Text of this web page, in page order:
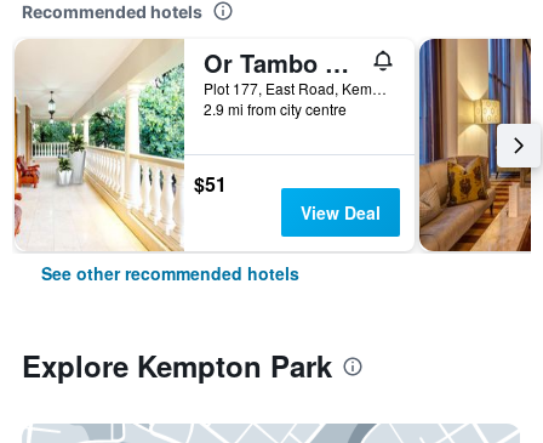
Recommended hotels
Or Tambo Guest House
Plot 177, East Road, Kempton Park, Gauteng, South Africa
2.9 mi from city centre
$51
View Deal
See other recommended hotels
Explore Kempton Park